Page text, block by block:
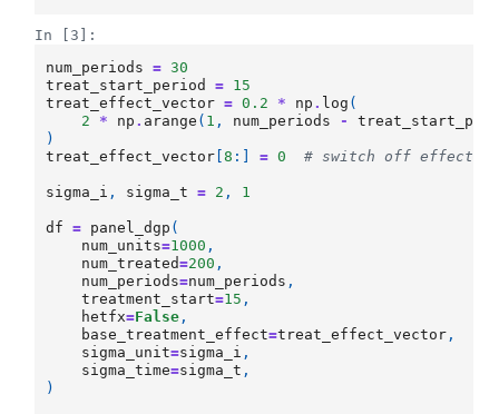
In [3]:
num_periods
= 30
treat_start_period
= 15
treat_effect_vector = 0.2 * np . log (
2
* np . arange ( 1 , num_periods -
)
treat_effect_vector [8 :] = 0 # switch off effects
sigma_i , sigma_t = 2 , 1
df = panel_dgp (
num_units=1000 ,
num_treated=200 ,
num_periods=num_periods ,
treatment_start=15 ,
hetfx=False ,
base_treatment_effect=treat_effect_vector ,
sigma_unit=sigma_i ,
sigma_time=sigma_t ,
)